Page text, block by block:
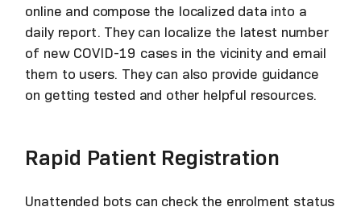
online and compose the localized data into a
daily report. They can localize the latest number
of new COVID-19 cases in the vicinity and email
them to users. They can also provide guidance
on getting tested and other helpful resources.
Rapid Patient Registration
Unattended bots can check the enrolment status